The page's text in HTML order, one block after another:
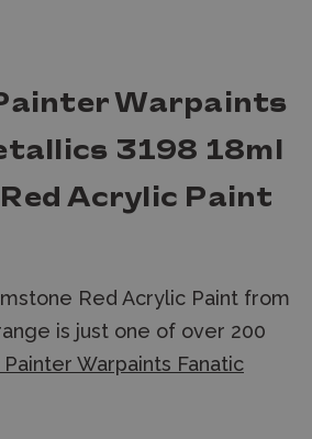
Warpaints
3198 18ml
Acrylic Paint
Red Acrylic Paint from
is just one of over 200
Warpaints Fanatic